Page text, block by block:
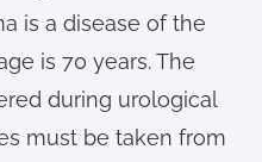
is a disease of the
is 70 years. The
during urological
must be taken from